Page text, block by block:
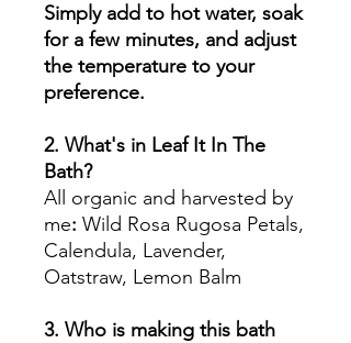
Simply add to hot water, soak
for a few minutes, and adjust
the temperature to your
preference.
2. What's in Leaf It In The
Bath?
All organic and harvested by
me: Wild Rosa Rugosa Petals,
Calendula, Lavender,
Oatstraw, Lemon Balm
3. Who is making this bath